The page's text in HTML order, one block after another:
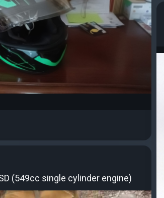
(549cc single cylinder engine)